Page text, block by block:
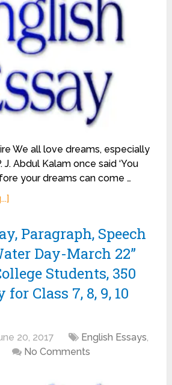
We all love dreams, especially
J. Abdul Kalam once said ‘You
your dreams can come …
Paragraph, Speech
Day-March 22”
Students, 350
for Class 7, 8, 9, 10
20, 2017 English Essays,
No Comments